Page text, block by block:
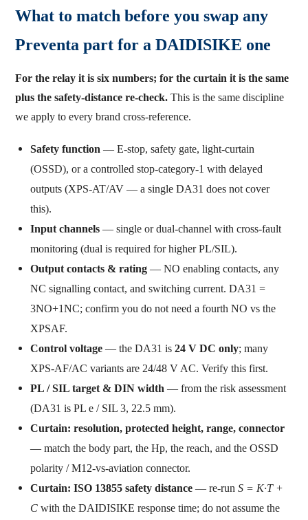
What to match before you swap any
Preventa part for a DAIDISIKE one
For the relay it is six numbers; for the curtain it is the same
plus the safety-distance re-check. This is the same discipline
we apply to every brand cross-reference.
Safety function — E-stop, safety gate, light-curtain
(OSSD), or a controlled stop-category-1 with delayed
outputs (XPS-AT/AV — a single DA31 does not cover
this).
Input channels — single or dual-channel with cross-fault
monitoring (dual is required for higher PL/SIL).
Output contacts & rating — NO enabling contacts, any
NC signalling contact, and switching current. DA31 =
3NO+1NC; confirm you do not need a fourth NO vs the
XPSAF.
Control voltage — the DA31 is 24 V DC only; many
XPS-AF/AC variants are 24/48 V AC. Verify this first.
PL / SIL target & DIN width — from the risk assessment
(DA31 is PL e / SIL 3, 22.5 mm).
Curtain: resolution, protected height, range, connector
— match the body part, the Hp, the reach, and the OSSD
polarity / M12-vs-aviation connector.
Curtain: ISO 13855 safety distance — re-run S = K·T +
C with the DAIDISIKE response time; do not assume the